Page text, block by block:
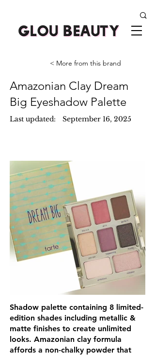
< More from this brand
Amazonian Clay Dream
Big Eyeshadow Palette
Last updated: September 16, 2025
Shadow palette containing 8 limited-
edition shades including metallic &
matte finishes to create unlimited
looks. Amazonian clay formula
affords a non-chalky powder that